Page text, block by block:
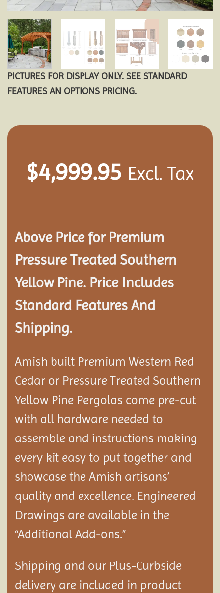
PICTURES FOR DISPLAY ONLY. SEE STANDARD
FEATURES AN OPTIONS PRICING.
$4,999.95 Excl. Tax
Above Price for Premium
Pressure Treated Southern
Yellow Pine. Price Includes
Standard Features And
Shipping.
Amish built Premium Western Red
Cedar or Pressure Treated Southern
Yellow Pine Pergolas come pre-cut
with all hardware needed to
assemble and instructions making
every kit easy to put together and
showcase the Amish artisans’
quality and excellence. Engineered
Drawings are available in the
“Additional Add-ons.”
Shipping and our Plus-Curbside
delivery are included in product